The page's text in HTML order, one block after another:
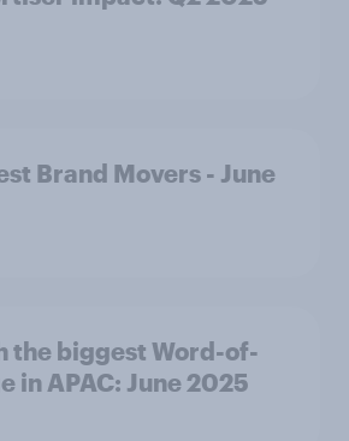
Brand Movers - June
the biggest Word-of-
in APAC: June 2025